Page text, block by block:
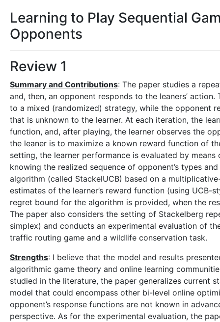
Learning to Play Sequential
Opponents
Review 1
Summary and Contributions: The paper studies a
and, then, an opponent responds to the leaners’
to a mixed (randomized) strategy, while the opponent
that is unknown to the learner. At each iteration, the
function, and, after playing, the learner observes the
the leaner is to maximize a known reward function of
setting, the learner performance is evaluated by
knowing the realized sequence of opponent’s types
algorithm (called StackelUCB) based on a
estimates of the learner’s reward function (using UCB-
regret bound for the algorithm is provided, when the
The paper also considers the setting of Stackelberg
simplex) and conducts an experimental evaluation of
traffic routing game and a wildlife conservation task.
Strengths: I believe that the model and results
algorithmic game theory and online learning
studied in the literature, the paper generalizes current
model that could encompass other bi-level online
opponent’s response functions are not known in
perspective. As for the experimental evaluation, the